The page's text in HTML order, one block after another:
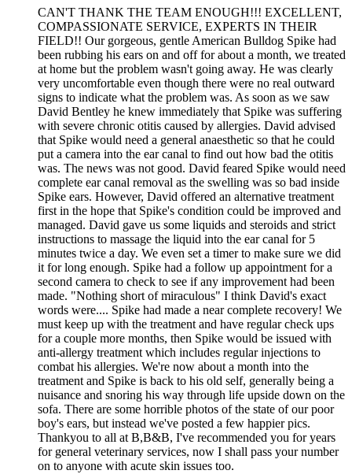
CAN'T THANK THE TEAM ENOUGH!!! EXCELLENT,
COMPASSIONATE SERVICE, EXPERTS IN THEIR
FIELD!! Our gorgeous, gentle American Bulldog Spike had
been rubbing his ears on and off for about a month, we treated
at home but the problem wasn't going away. He was clearly
very uncomfortable even though there were no real outward
signs to indicate what the problem was. As soon as we saw
David Bentley he knew immediately that Spike was suffering
with severe chronic otitis caused by allergies. David advised
that Spike would need a general anaesthetic so that he could
put a camera into the ear canal to find out how bad the otitis
was. The news was not good. David feared Spike would need
complete ear canal removal as the swelling was so bad inside
Spike ears. However, David offered an alternative treatment
first in the hope that Spike's condition could be improved and
managed. David gave us some liquids and steroids and strict
instructions to massage the liquid into the ear canal for 5
minutes twice a day. We even set a timer to make sure we did
it for long enough. Spike had a follow up appointment for a
second camera to check to see if any improvement had been
made. "Nothing short of miraculous" I think David's exact
words were.... Spike had made a near complete recovery! We
must keep up with the treatment and have regular check ups
for a couple more months, then Spike would be issued with
anti-allergy treatment which includes regular injections to
combat his allergies. We're now about a month into the
treatment and Spike is back to his old self, generally being a
nuisance and snoring his way through life upside down on the
sofa. There are some horrible photos of the state of our poor
boy's ears, but instead we've posted a few happier pics.
Thankyou to all at B,B&B, I've recommended you for years
for general veterinary services, now I shall pass your number
on to anyone with acute skin issues too.